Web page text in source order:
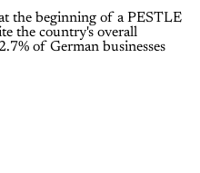
the beginning of a PESTLE
the country's overall
of German businesses